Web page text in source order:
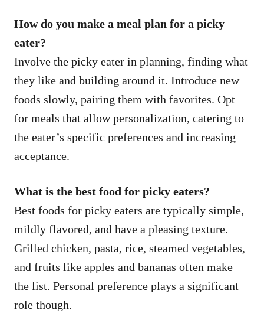
How do you make a meal plan for a picky
eater?
Involve the picky eater in planning, finding what
they like and building around it. Introduce new
foods slowly, pairing them with favorites. Opt
for meals that allow personalization, catering to
the eater’s specific preferences and increasing
acceptance.
What is the best food for picky eaters?
Best foods for picky eaters are typically simple,
mildly flavored, and have a pleasing texture.
Grilled chicken, pasta, rice, steamed vegetables,
and fruits like apples and bananas often make
the list. Personal preference plays a significant
role though.